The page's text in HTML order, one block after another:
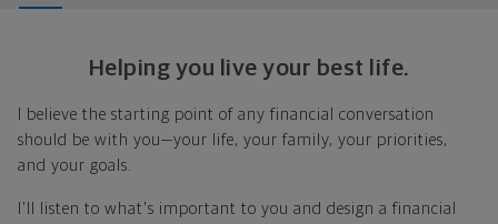
Helping you live your best life.
I believe the starting point of any financial conversation
should be with you—your life, your family, your priorities,
and your goals.
I'll listen to what's important to you and design a financial